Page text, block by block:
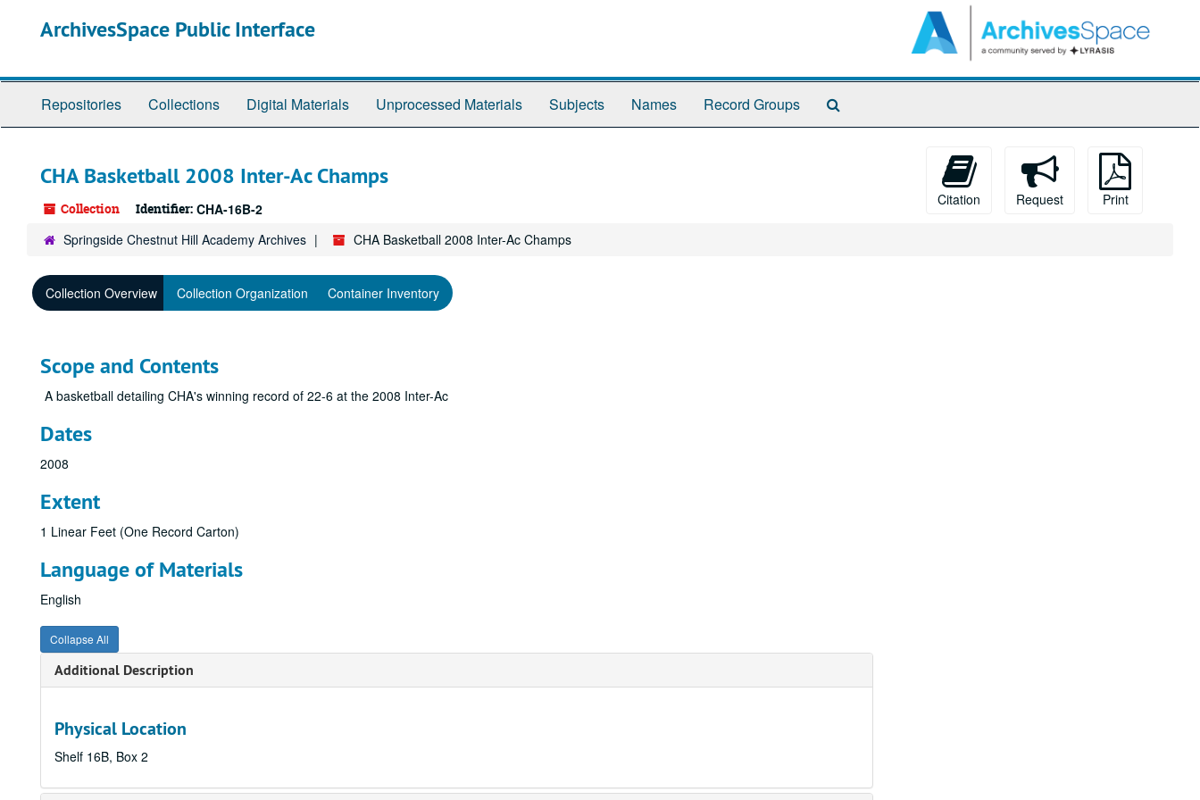
ArchivesSpace Public Interface
Repositories Collections Digital Materials Unprocessed Materials Subjects Names Record Groups
CHA Basketball 2008 Inter-Ac Champs
Collection Identifier: CHA-16B-2
Citation Request Print
Springside Chestnut Hill Academy Archives CHA Basketball 2008 Inter-Ac Champs
Collection Overview Collection Organization Container Inventory
Scope and Contents
A basketball detailing CHA's winning record of 22-6 at the 2008 Inter-Ac
Dates
2008
Extent
1 Linear Feet (One Record Carton)
Language of Materials
English
Collapse All
Additional Description
Physical Location
Shelf 16B, Box 2